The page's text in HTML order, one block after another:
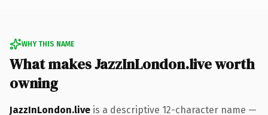
WHY THIS NAME
What makes JazzInLondon.live worth
owning
JazzInLondon.live is a descriptive 12-character name —